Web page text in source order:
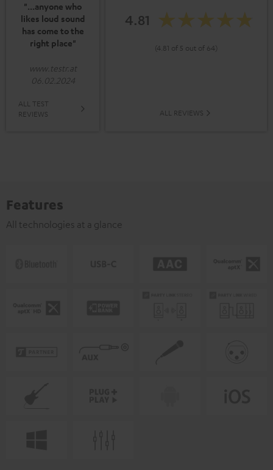
"...anyone who
likes loud sound
has come to the
right place"
www.testr.at
06.02.2024
ALL TEST
REVIEWS
4.81
(4.81 of 5 out of 64)
ALL REVIEWS
Features
All technologies at a glance